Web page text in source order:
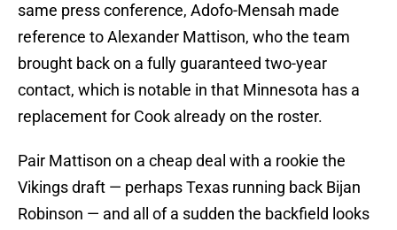
same press conference, Adofo-Mensah made
reference to Alexander Mattison, who the team
brought back on a fully guaranteed two-year
contact, which is notable in that Minnesota has a
replacement for Cook already on the roster.
Pair Mattison on a cheap deal with a rookie the
Vikings draft — perhaps Texas running back Bijan
Robinson — and all of a sudden the backfield looks